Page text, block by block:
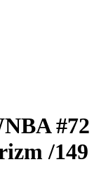
#72
/149